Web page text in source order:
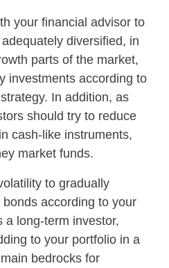
your financial advisor to
diversified, in
parts of the market,
investments according to
In addition, as
should try to reduce
cash-like instruments,
market funds.
to gradually
according to your
a long-term investor,
to your portfolio in a
bedrocks for